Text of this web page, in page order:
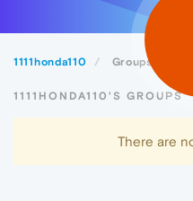
1111honda110 Groups
1111HONDA110'S GROUPS
There are